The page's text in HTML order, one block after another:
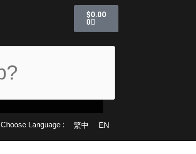
$0.00
0
Cart
Choose Language : 繁中 EN